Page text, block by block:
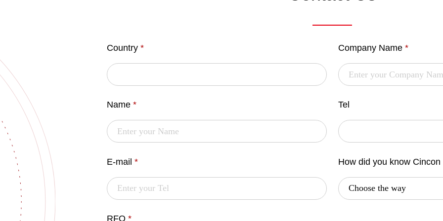
Country * Company Name *
Name * Tel
E-mail * How did you know Cincon
RFQ *